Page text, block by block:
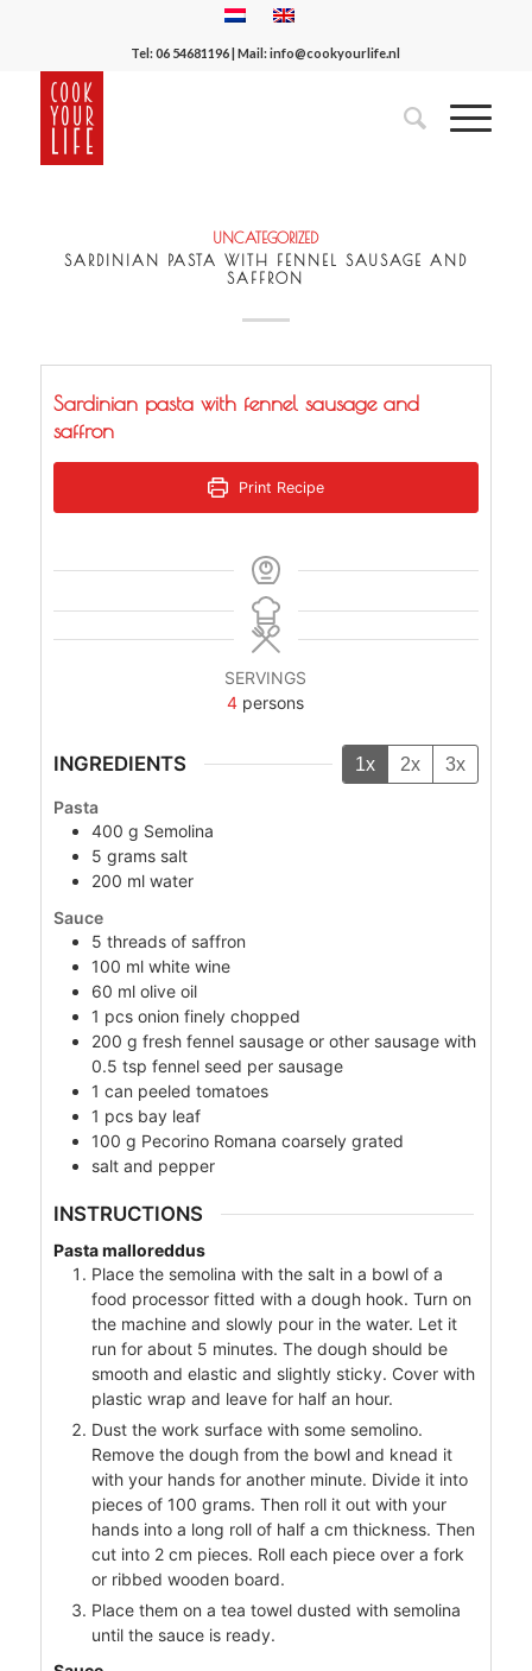
Tel:06 54681196| Mail:info@cookyourlife.nl
UNCATEGORIZED
SARDINIAN PASTA WITH FENNEL SAUSAGE AND
SAFFRON
Sardinian pasta with fennel sausage and
saffron
Print Recipe
SERVINGS
4 persons
INGREDIENTS 1x 2x 3x
Pasta
400 g Semolina
5 grams salt
200 ml water
Sauce
5 threads of saffron
100 ml white wine
60 ml olive oil
1 pcs onion finely chopped
200 g fresh fennel sausage or other sausage with
0.5 tsp fennel seed per sausage
1 can peeled tomatoes
1 pcs bay leaf
100 g Pecorino Romana coarsely grated
salt and pepper
INSTRUCTIONS
Pasta malloreddus
Place the semolina with the salt in a bowl of a
food processor fitted with a dough hook. Turn on
the machine and slowly pour in the water. Let it
run for about 5 minutes. The dough should be
smooth and elastic and slightly sticky. Cover with
plastic wrap and leave for half an hour.
Dust the work surface with some semolino.
Remove the dough from the bowl and knead it
with your hands for another minute. Divide it into
pieces of 100 grams. Then roll it out with your
hands into a long roll of half a cm thickness. Then
cut into 2 cm pieces. Roll each piece over a fork
or ribbed wooden board.
Place them on a tea towel dusted with semolina
until the sauce is ready.